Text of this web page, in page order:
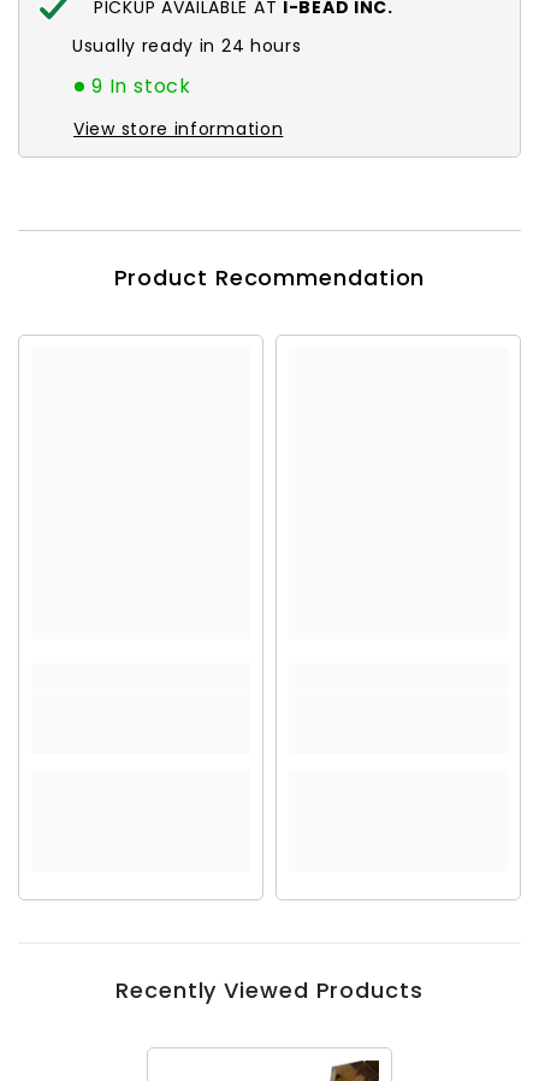
PICKUP AVAILABLE AT I-BEAD INC.
Usually ready in 24 hours
9 In stock
View store information
Product Recommendation
Recently Viewed Products